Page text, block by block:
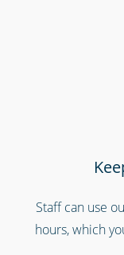
Staff can use
hours, which